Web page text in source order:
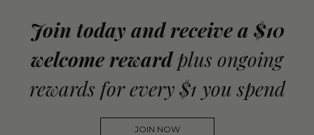
Join today and receive a $10
welcome reward plus ongoing
rewards for every $1 you spend
JOIN NOW